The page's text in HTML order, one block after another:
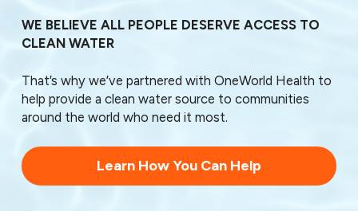
28144
28145
28147
28159
28163
WE BELIEVE ALL PEOPLE DESERVE ACCESS TO
CLEAN WATER
That’s why we’ve partnered with OneWorld Health to
help provide a clean water source to communities
around the world who need it most.
Learn How You Can Help